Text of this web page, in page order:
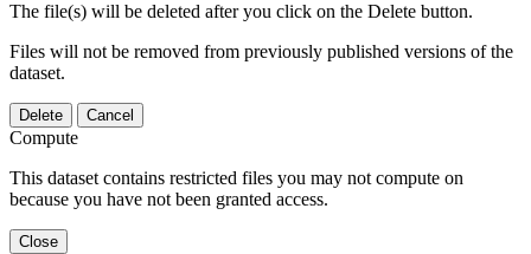
The file(s) will be deleted after you click on the Delete button.
Files will not be removed from previously published versions of the
dataset.
Delete Cancel
Compute
This dataset contains restricted files you may not compute on
because you have not been granted access.
Close